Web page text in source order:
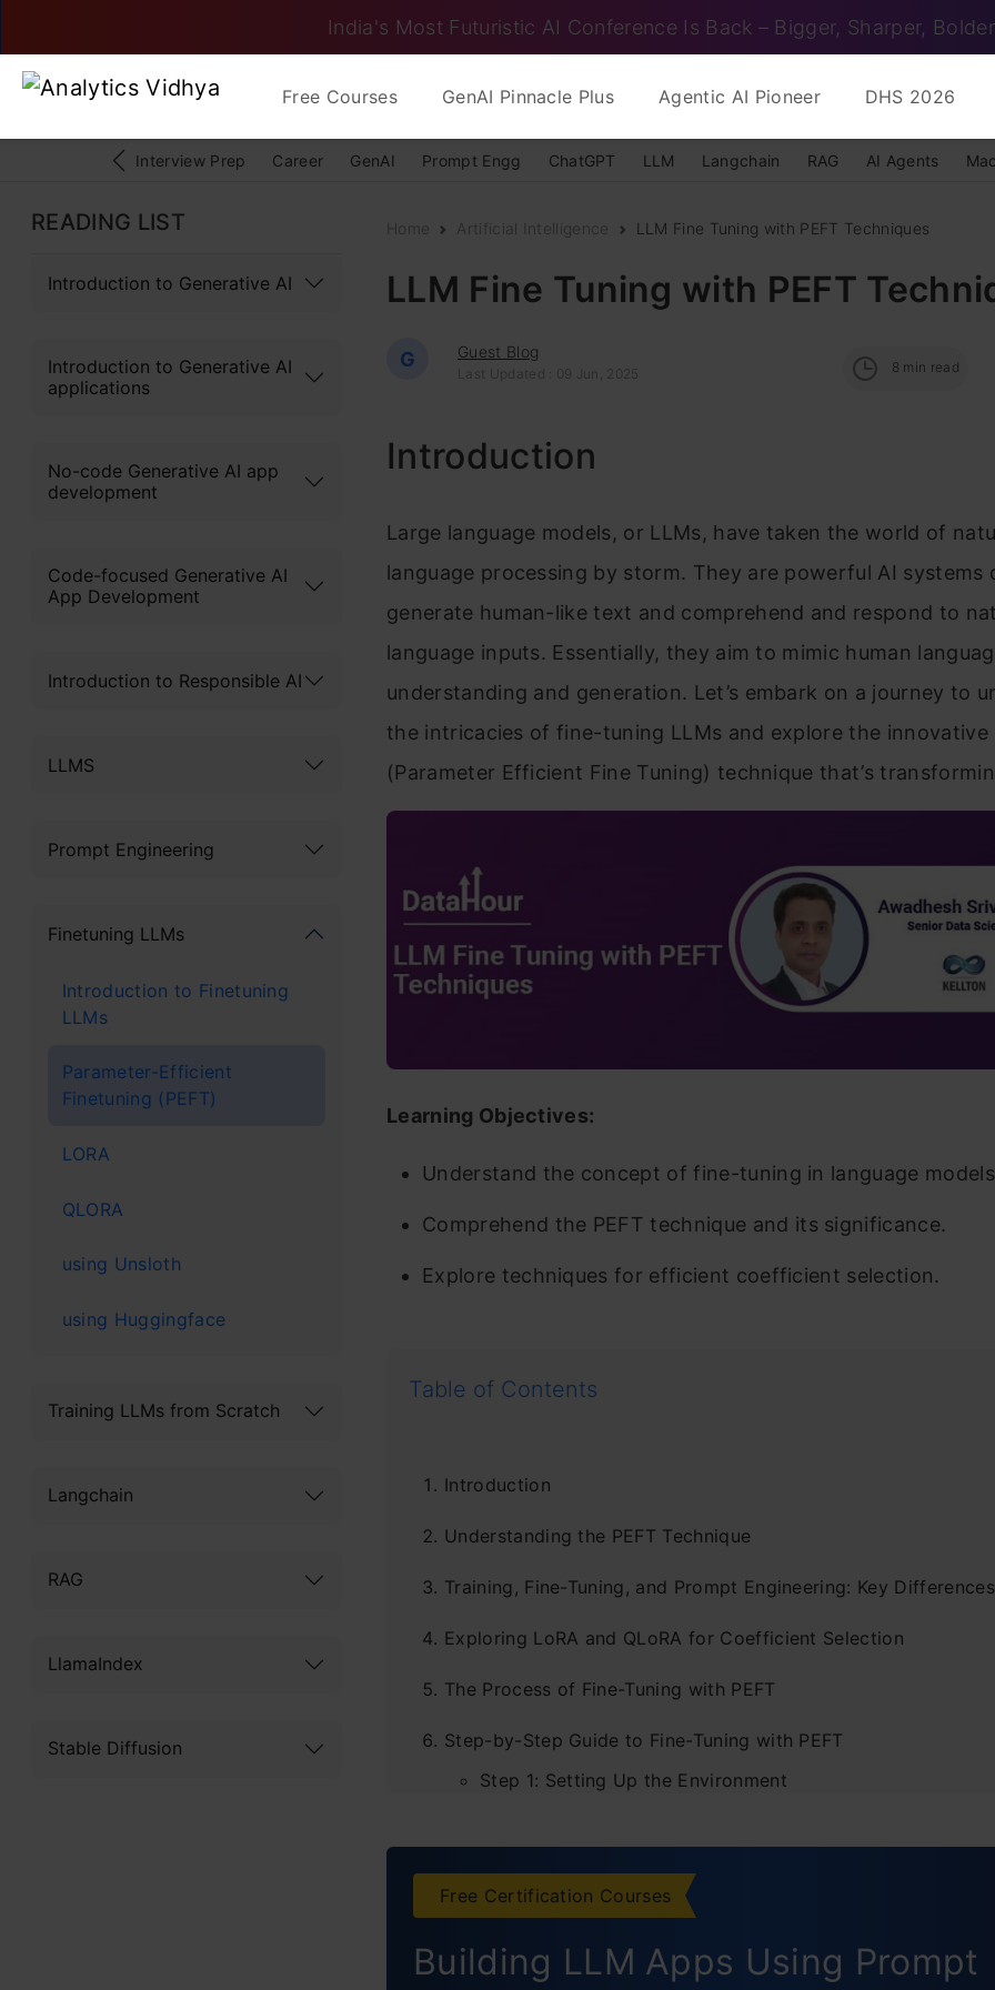
India's Most Futuristic AI Conference Is Back – Bigger, Sharper, Bolder
Free Courses GenAI Pinnacle Plus Agentic AI Pioneer DHS 2026
Interview Prep Career GenAI Prompt Engg ChatGPT LLM Langchain RAG AI Agents
READING LIST
Introduction to Generative AI
Introduction to Generative AI
applications
No-code Generative AI app
development
Code-focused Generative AI
App Development
Introduction to Responsible AI
LLMS
Prompt Engineering
Finetuning LLMs
Introduction to Finetuning
LLMs
Parameter-Efficient
Finetuning (PEFT)
LORA
QLORA
using Unsloth
using Huggingface
Training LLMs from Scratch
Langchain
RAG
LlamaIndex
Stable Diffusion
Home Artificial Intelligence LLM Fine Tuning with PEFT Techniques
LLM Fine Tuning with PEFT
G Guest Blog
Last Updated : 09 Jun, 2025 8 min read
Introduction
Large language models, or LLMs, have taken the world of
language processing by storm. They are powerful AI systems
generate human-like text and comprehend and respond to
language inputs. Essentially, they aim to mimic human
understanding and generation. Let’s embark on a journey to
the intricacies of fine-tuning LLMs and explore the innovative
(Parameter Efficient Fine Tuning) technique that’s
Learning Objectives:
Understand the concept of fine-tuning in language
Comprehend the PEFT technique and its significance.
Explore techniques for efficient coefficient selection.
Table of Contents
Introduction
Understanding the PEFT Technique
Training, Fine-Tuning, and Prompt Engineering: Key Differences
Exploring LoRA and QLoRA for Coefficient Selection
The Process of Fine-Tuning with PEFT
Step-by-Step Guide to Fine-Tuning with PEFT
Step 1: Setting Up the Environment
Step 3: Choosing the Model Architecture
Step 5: Fine-Tuning Configuration
Free Certification Courses
Building LLM Apps Using Prompt